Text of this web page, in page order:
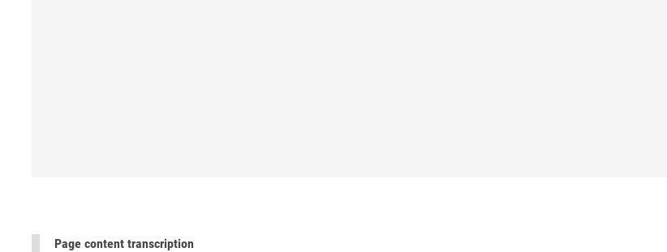
Page content transcription